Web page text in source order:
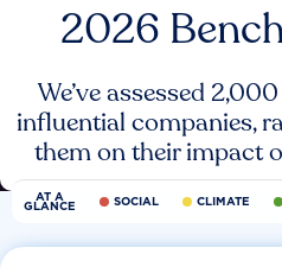
2026
We’ve assessed
influential companies,
them on their impact
AT A
GLANCE SOCIAL CLIMATE